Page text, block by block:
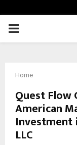
PRIMARY
Home
Quest Flow
American
Investment
LLC